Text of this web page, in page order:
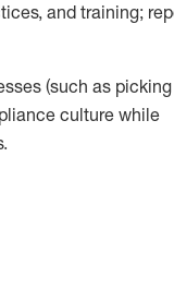
and training;
(such as picking
culture while
.